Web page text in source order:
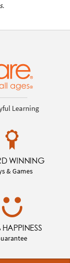
Learning
WINNING
& Games
HAPPINESS